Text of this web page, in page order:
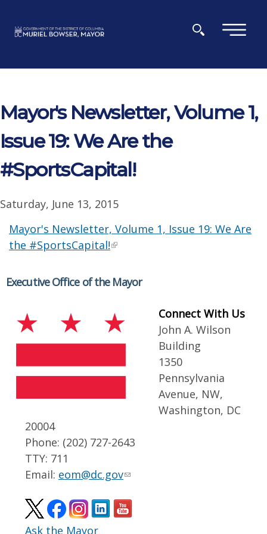
×
Mayor's Newsletter, Volume 1,
Issue 19: We Are the
#SportsCapital!
Saturday, June 13, 2015
Mayor's Newsletter, Volume 1, Issue 19: We Are
the #SportsCapital!
Executive Office of the Mayor
Connect With Us
John A. Wilson
Building
1350
Pennsylvania
Avenue, NW,
Washington, DC
20004
Phone: (202) 727-2643
TTY: 711
Email: eom@dc.gov
Ask the Mayor